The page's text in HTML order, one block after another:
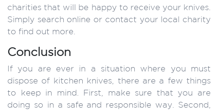
charities that will be happy to receive your knives.
Simply search online or contact your local charity
to find out more.
Conclusion
If you are ever in a situation where you must
dispose of kitchen knives, there are a few things
to keep in mind. First, make sure that you are
doing so in a safe and responsible way. Second,